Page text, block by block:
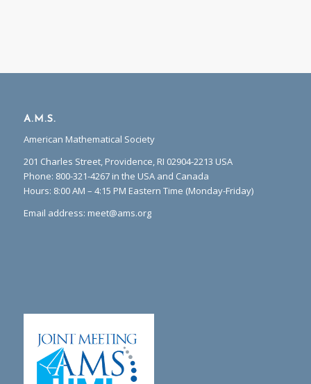
A.M.S.
American Mathematical Society
201 Charles Street, Providence, RI 02904-2213 USA
Phone: 800-321-4267 in the USA and Canada
Hours: 8:00 AM – 4:15 PM Eastern Time (Monday-Friday)
Email address: meet@ams.org